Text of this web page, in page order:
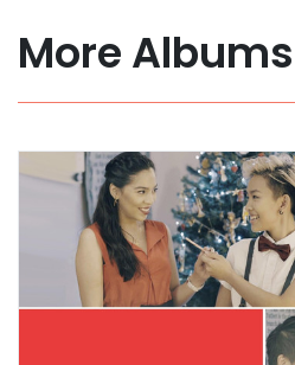
More